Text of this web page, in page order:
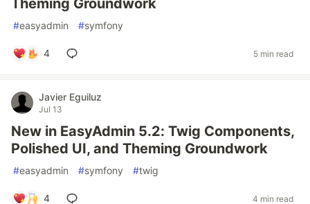
Theming Groundwork
#easyadmin #symfony
4 5 min read
Javier Eguiluz
Jul 13
New in EasyAdmin 5.2: Twig Components,
Polished UI, and Theming Groundwork
#easyadmin #symfony #twig
4 4 min read